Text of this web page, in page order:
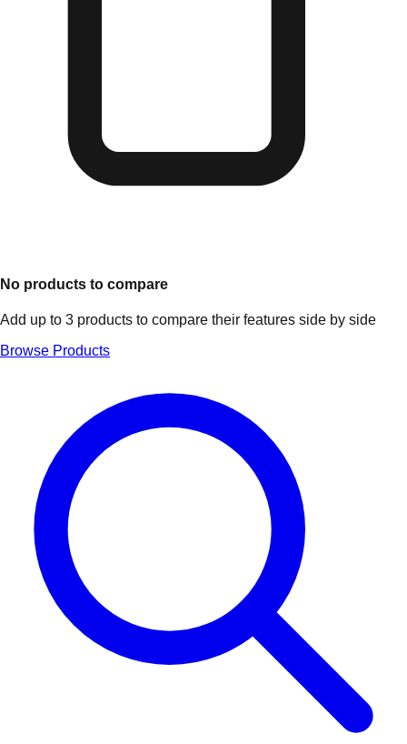
No products to compare
Add up to 3 products to compare their features side by side
Browse Products